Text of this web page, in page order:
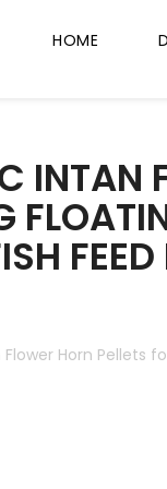
HOME
INTAN
Horn Pellets